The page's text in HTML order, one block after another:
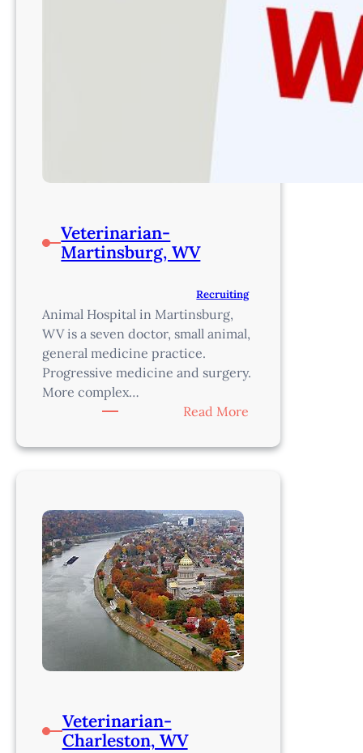
Veterinarian-
Martinsburg, WV
Recruiting
Animal Hospital in Martinsburg,
WV is a seven doctor, small animal,
general medicine practice.
Progressive medicine and surgery.
More complex…
Read More
Martinsburg,
Veterinarian-
Charleston, WV